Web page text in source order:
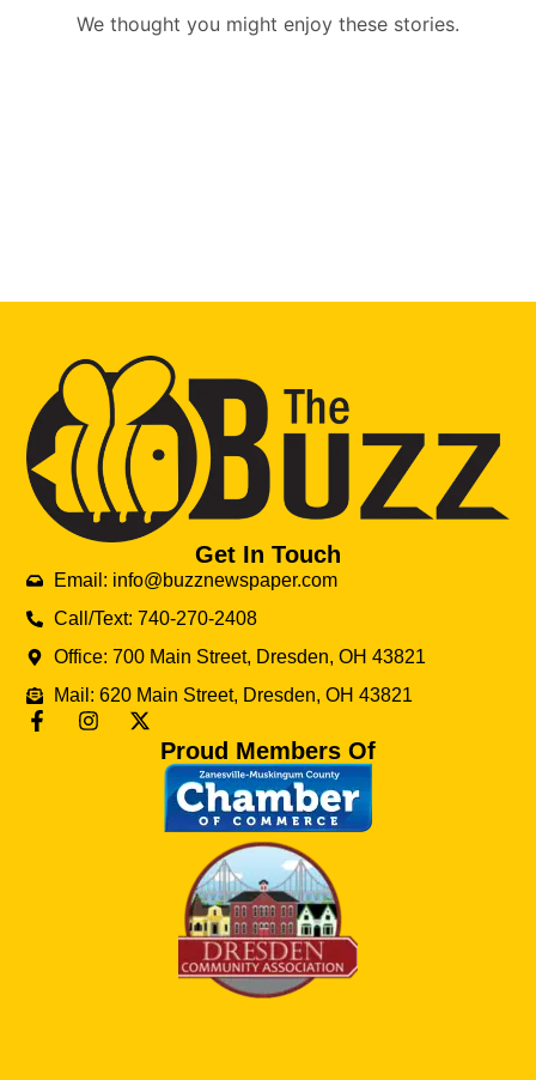
We thought you might enjoy these stories.
Get In Touch
Email: info@buzznewspaper.com
Call/Text: 740-270-2408
Office: 700 Main Street, Dresden, OH 43821
Mail: 620 Main Street, Dresden, OH 43821
Proud Members Of